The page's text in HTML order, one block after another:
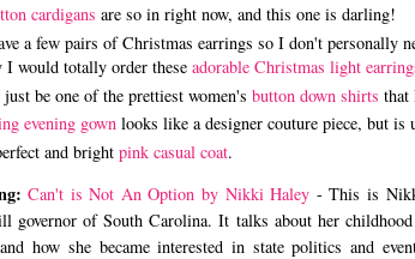
cardigans are so in right now, and this one is darling!
a few pairs of Christmas earrings so I don't personally
I would totally order these adorable Christmas light
be one of the prettiest women's button down shirts that
evening gownlooks like a designer couture piece, but is
and bright pink casual coat.
Can't is Not An Option by Nikki Haley - This is
governor of South Carolina. It talks about her
how she became interested in state politics and